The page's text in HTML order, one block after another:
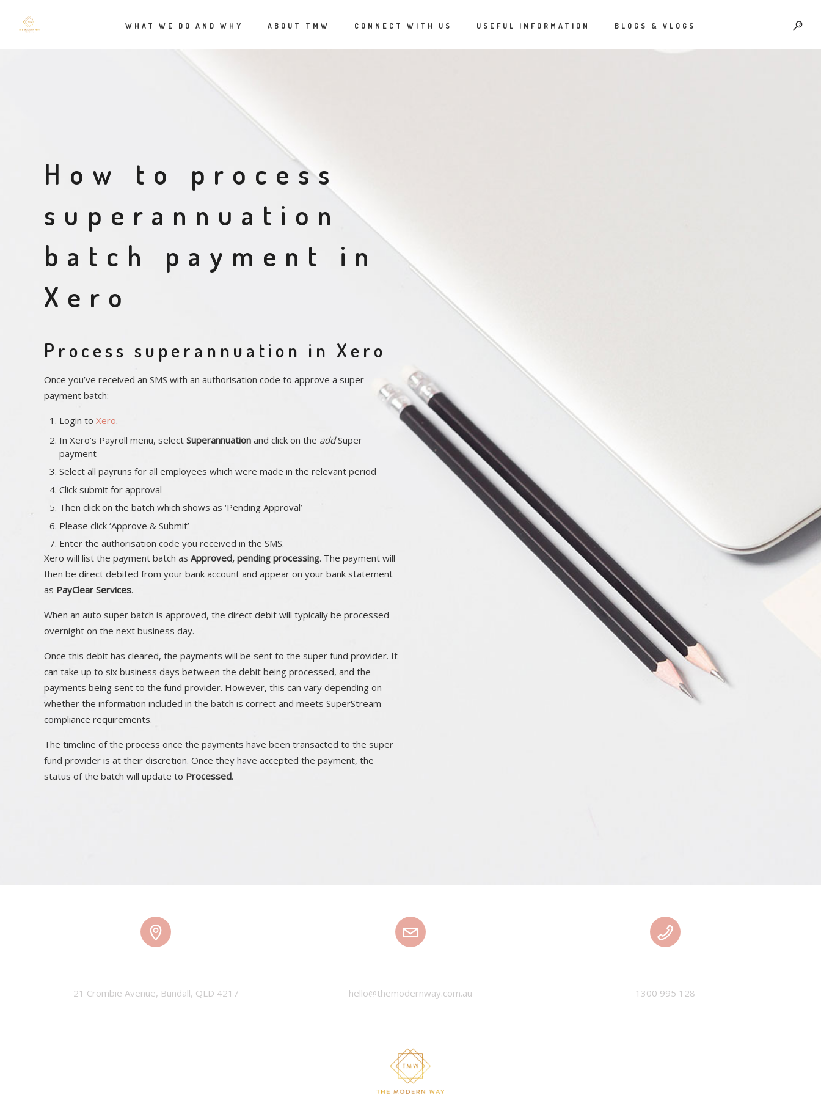
WHAT WE DO AND WHY ABOUT TMW CONNECT WITH US USEFUL INFORMATION BLOGS & VLOGS
How to process
superannuation
batch payment in
Xero
Process superannuation in Xero
Once you’ve received an SMS with an authorisation code to approve a super
payment batch:
Login to Xero.
In Xero’s Payroll menu, select Superannuation and click on the addSuper
payment
Select all payruns for all employees which were made in the relevant period
Click submit for approval
Then click on the batch which shows as ‘Pending Approval’
Please click ‘Approve & Submit’
Enter the authorisation code you received in the SMS.
Xero will list the payment batch as Approved, pending processing. The payment will
then be direct debited from your bank account and appear on your bank statement
as PayClear Services.
When an auto super batch is approved, the direct debit will typically be processed
overnight on the next business day.
Once this debit has cleared, the payments will be sent to the super fund provider. It
can take up to six business days between the debit being processed, and the
payments being sent to the fund provider. However, this can vary depending on
whether the information included in the batch is correct and meets SuperStream
compliance requirements.
The timeline of the process once the payments have been transacted to the super
fund provider is at their discretion. Once they have accepted the payment, the
status of the batch will update to Processed.
21 Crombie Avenue, Bundall, QLD 4217 hello@themodernway.com.au 1300 995 128